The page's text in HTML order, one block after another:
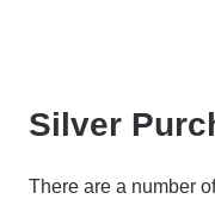
Silver
There are a number